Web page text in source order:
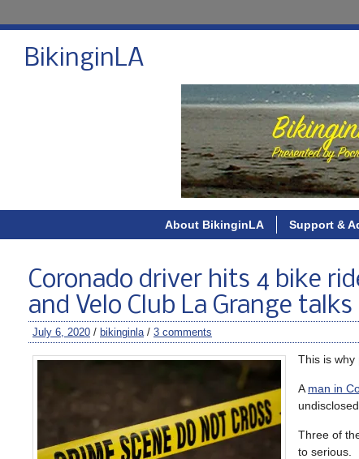
BikinginLA
About BikinginLA Support &
Coronado driver hits 4 bike
and Velo Club La Grange
July 6, 2020 / bikinginla/ 3 comments
This is why
A man in
Three of
to serious.